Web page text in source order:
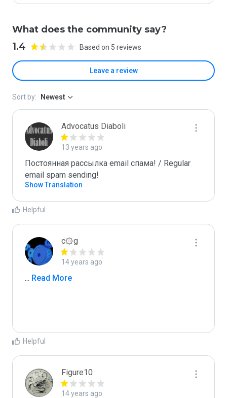
What does the community say?
1.4 Based on 5 reviews
Leave a review
Sort by: Newest
Advocatus Diaboli
13 years ago
Постоянная рассылка email спама! / Regular
email spam sending!
Show Translation
Helpful
c۞g
14 years ago
... Read More
Helpful
Figure10
14 years ago